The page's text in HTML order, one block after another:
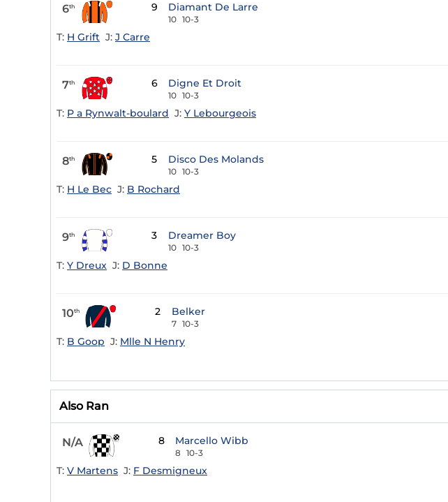
6th 9 Diamant De Larre
10 10-3
T: H Grift J: J Carre
7th 6 Digne Et Droit
10 10-3
T: P a Rynwalt-boulard J: Y Lebourgeois
8th 5 Disco Des Molands
10 10-3
T: H Le Bec J: B Rochard
9th 3 Dreamer Boy
10 10-3
T: Y Dreux J: D Bonne
10th 2 Belker
7 10-3
T: B Goop J: Mlle N Henry
Also Ran
N/A 8 Marcello Wibb
8 10-3
T: V Martens J: F Desmigneux